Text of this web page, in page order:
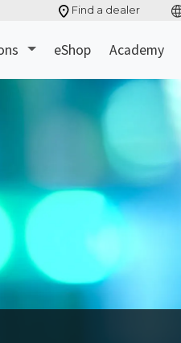
Find a dealer
eShop Academy